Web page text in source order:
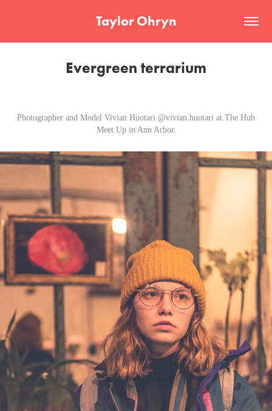
Taylor Ohryn
Evergreen terrarium
Photographer and Model Vivian Huotari @vivian.huotari at The Hub
Meet Up in Ann Arbor.